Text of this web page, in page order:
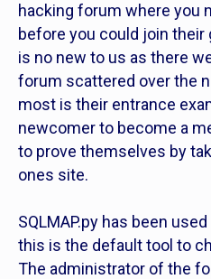
hacking forum where you
before you could join their
is no new to us as there
forum scattered over the
most is their entrance
newcomer to become a
to prove themselves by
ones site.
SQLMAP.py has been
this is the default tool to
The administrator of the